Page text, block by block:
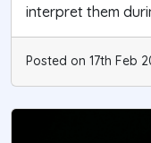
interpret them
Posted on 17th Feb